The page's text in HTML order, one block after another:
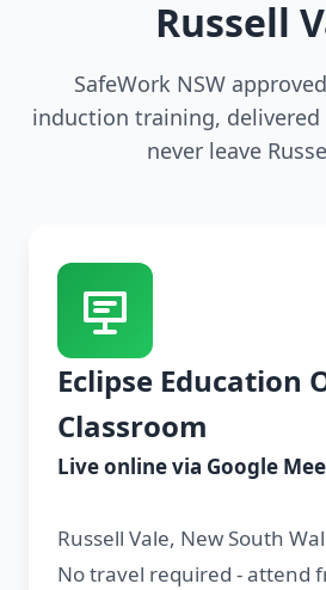
Russell
SafeWork NSW
induction training, delivered
never leave
Eclipse Education
Classroom
Live online via Google
Russell Vale, New South
No travel required - attend